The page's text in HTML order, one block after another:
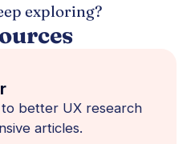
exploring?
better UX research
articles.